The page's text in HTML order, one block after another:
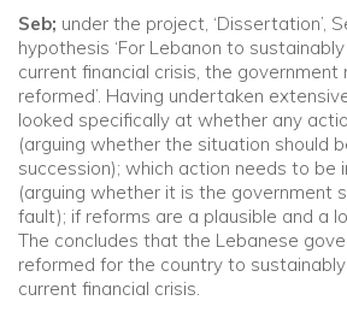
Seb; under the project, ‘Dissertation’,
hypothesis ‘For Lebanon to
current financial crisis, the government
reformed’. Having undertaken
looked specifically at whether any
(arguing whether the situation should
succession); which action needs to be
(arguing whether it is the government
fault); if reforms are a plausible and a
The concludes that the Lebanese
reformed for the country to
current financial crisis.